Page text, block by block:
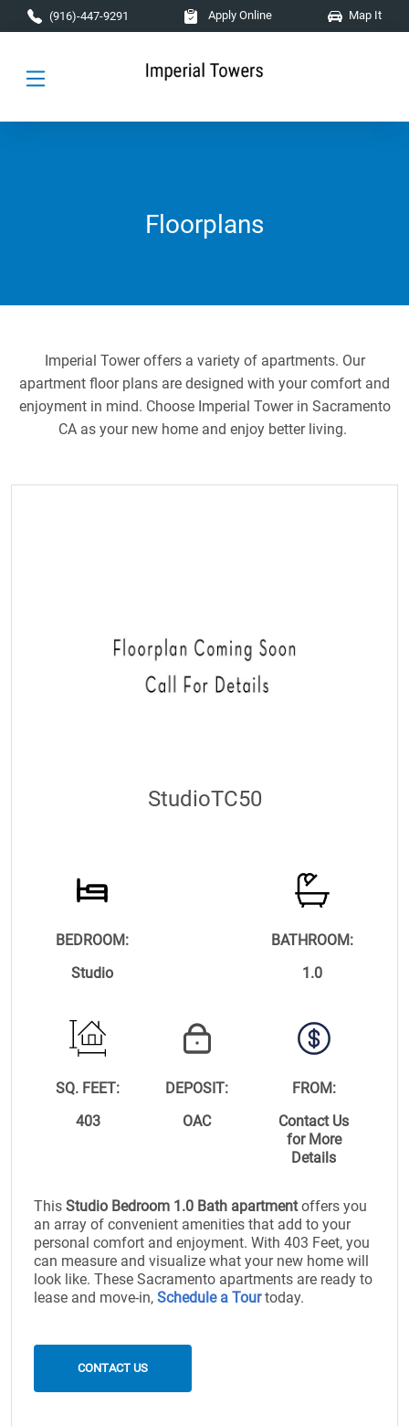
Skip to main content
(916)-447-9291 Apply Online Map It
Floorplans
Imperial Tower offers a variety of apartments. Our
apartment floor plans are designed with your comfort and
enjoyment in mind. Choose Imperial Tower in Sacramento
CA as your new home and enjoy better living.
StudioTC50
BEDROOM:
Studio
BATHROOM:
1.0
SQ. FEET:
403
DEPOSIT:
OAC
FROM:
Contact Us
for More
Details
This Studio Bedroom 1.0 Bath apartmentoffers you
an array of convenient amenities that add to your
personal comfort and enjoyment. With 403 Feet, you
can measure and visualize what your new home will
look like. These Sacramento apartments are ready to
lease and move-in, Schedule a Tourtoday.
CONTACT US